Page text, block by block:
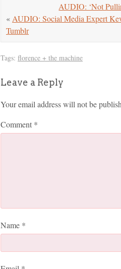
AUDIO: ‘Not
«AUDIO: Social Media Expert
Tumblr
Tags: florence + the machine
Leave a Reply
Your email address will not be
Comment *
Name *